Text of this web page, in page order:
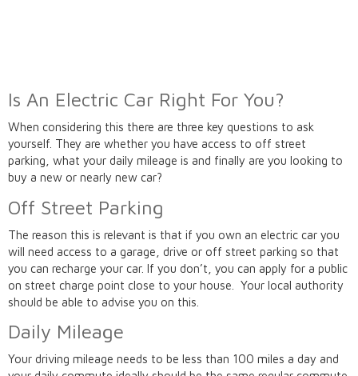
Is An Electric Car Right For You?
When considering this there are three key questions to ask
yourself. They are whether you have access to off street
parking, what your daily mileage is and finally are you looking to
buy a new or nearly new car?
Off Street Parking
The reason this is relevant is that if you own an electric car you
will need access to a garage, drive or off street parking so that
you can recharge your car. If you don’t, you can apply for a public
on street charge point close to your house. Your local authority
should be able to advise you on this.
Daily Mileage
Your driving mileage needs to be less than 100 miles a day and